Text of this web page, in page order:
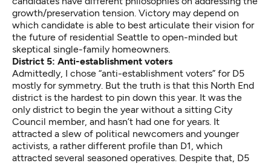
growth/preservation tension. Victory may depend on
which candidate is able to best articulate their vision for
the future of residential Seattle to open-minded but
skeptical single-family homeowners.
District 5: Anti-establishment voters
Admittedly, I chose “anti-establishment voters” for D5
mostly for symmetry. But the truth is that this North End
district is the hardest to pin down this year. It was the
only district to begin the year without a sitting City
Council member, and hasn’t had one for years. It
attracted a slew of political newcomers and younger
activists, a rather different profile than D1, which
attracted several seasoned operatives. Despite that, D5